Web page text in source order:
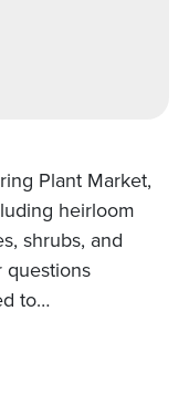
Plant Market,
heirloom
shrubs, and
questions
to…